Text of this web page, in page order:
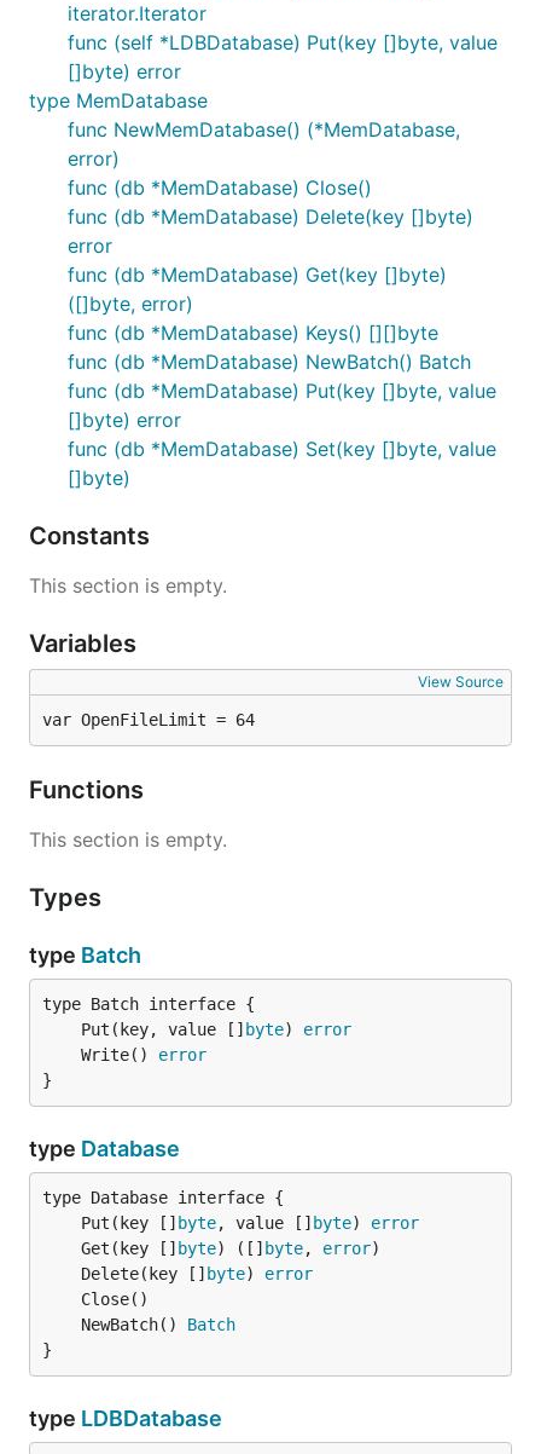
iterator.Iterator
func (self *LDBDatabase) Put(key []byte, value
[]byte) error
type MemDatabase
func NewMemDatabase() (*MemDatabase,
error)
func (db *MemDatabase) Close()
func (db *MemDatabase) Delete(key []byte)
error
func (db *MemDatabase) Get(key []byte)
([]byte, error)
func (db *MemDatabase) Keys() [][]byte
func (db *MemDatabase) NewBatch() Batch
func (db *MemDatabase) Put(key []byte, value
[]byte) error
func (db *MemDatabase) Set(key []byte, value
[]byte)
Constants
This section is empty.
Variables
View Source
var OpenFileLimit = 64
Functions
This section is empty.
Types
type Batch
	Put(key, value []
byte) error
	Write()
error
}
type Database
	Put(key []
byte, value [] byte) error
	Get(key []
byte) ([] byte, error
	Delete(key []
byte) error
	NewBatch()
Batch
}
type LDBDatabase